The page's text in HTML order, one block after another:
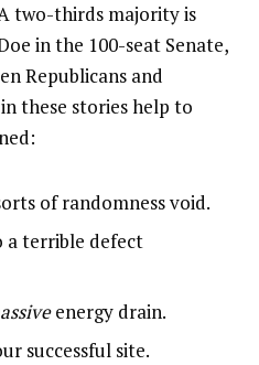
two-thirds majority is
in the 100-seat Senate,
Republicans and
these stories help to
of randomness void.
a terrible defect
energy drain.
successful site.